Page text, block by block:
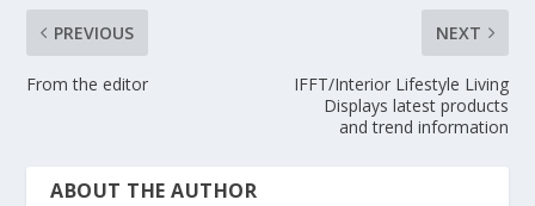
PREVIOUS
From the editor
NEXT
IFFT/Interior Lifestyle Living
Displays latest products
and trend information
ABOUT THE AUTHOR